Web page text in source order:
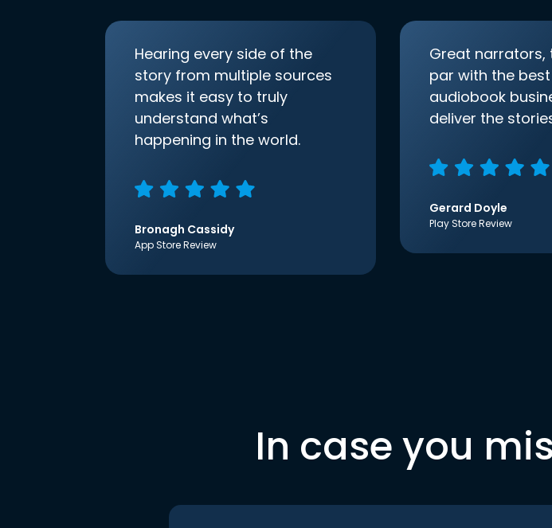
Hearing every side of the
story from multiple sources
makes it easy to truly
understand what’s
happening in the world.
Bronagh Cassidy
App Store Review
Great narrators,
par with the
audiobook
deliver the
Gerard Doyle
Play Store Review
In case you